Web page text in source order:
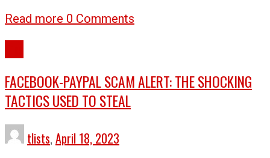
Read more 0 Comments
FACEBOOK-PAYPAL SCAM ALERT: THE SHOCKING
TACTICS USED TO STEAL
tlists, April 18, 2023